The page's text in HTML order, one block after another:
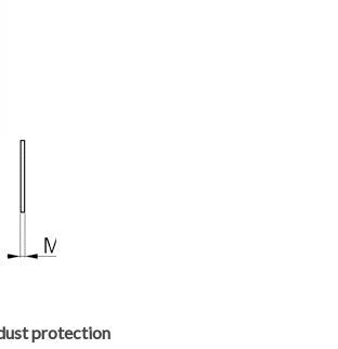
protection